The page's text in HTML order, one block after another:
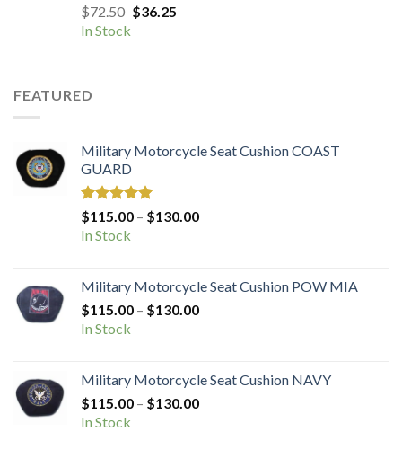
Rated5.00
out of 5
$72.50 Original
$36.25Current
In Stock
FEATURED
Military Motorcycle Seat Cushion COAST
GUARD
Rated5.00
out of 5
$115.00 – $130.00Price
$130.00
In Stock
Military Motorcycle Seat Cushion POW MIA
$115.00 – $130.00Price
$130.00
In Stock
Military Motorcycle Seat Cushion NAVY
$115.00 – $130.00Price
In Stock